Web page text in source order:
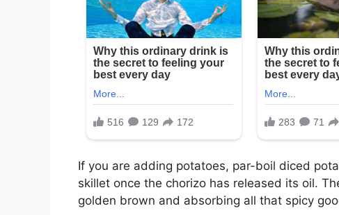
If you are adding potatoes, par-boil diced
skillet once the chorizo has released its oil.
golden brown and absorbing all that spicy